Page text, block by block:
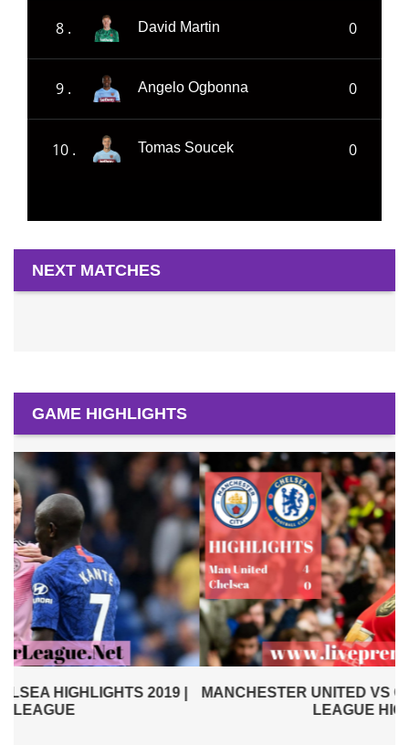
8 . David Martin 0
9 . Angelo Ogbonna 0
10 . Tomas Soucek 0
NEXT MATCHES
GAME HIGHLIGHTS
MANCHESTER UNITED VS CHELSEA 2019 | PREMIER